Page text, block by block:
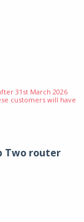
31st March 2026
customers will have
Two router